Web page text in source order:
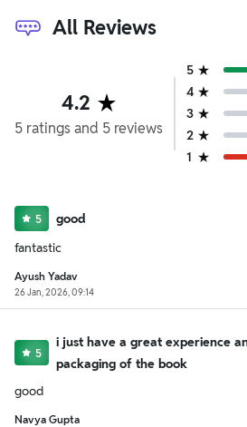
All Reviews
4.2
5 ratingsand 5 reviews
5
4
3
2
1
5
good
fantastic
Ayush Yadav
26 Jan, 2026, 09:14
5
i just have a great experience
packaging of the book
good
Navya Gupta